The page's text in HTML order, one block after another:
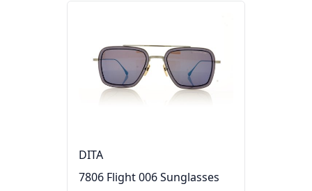
DITA
7806 Flight 006 Sunglasses